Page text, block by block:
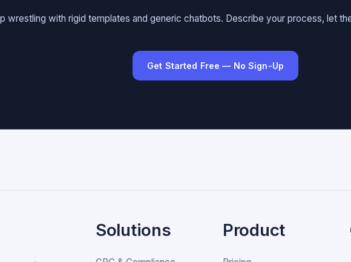
wrestling with rigid templates and generic chatbots. Describe your process, let
Get Started Free — No Sign-Up
Solutions Product